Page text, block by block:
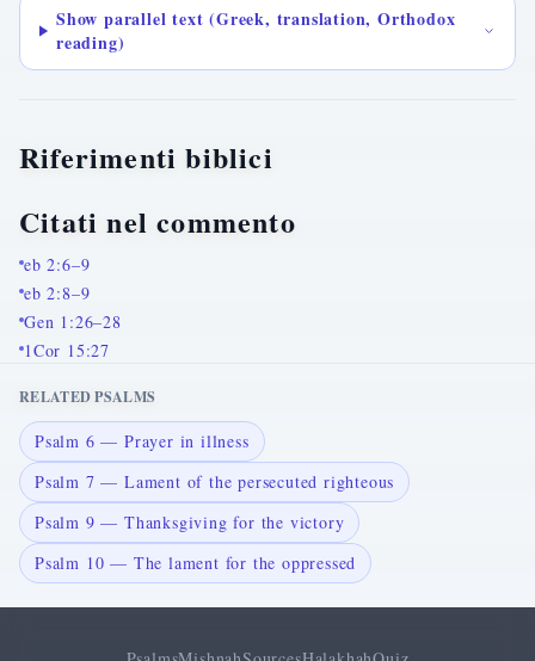
Show parallel text (Greek, translation, Orthodox
reading)
Riferimenti biblici
Citati nel commento
eb 2:6–9
eb 2:8–9
Gen 1:26–28
1Cor 15:27
RELATED PSALMS
Psalm 6 — Prayer in illness
Psalm 7 — Lament of the persecuted righteous
Psalm 9 — Thanksgiving for the victory
Psalm 10 — The lament for the oppressed